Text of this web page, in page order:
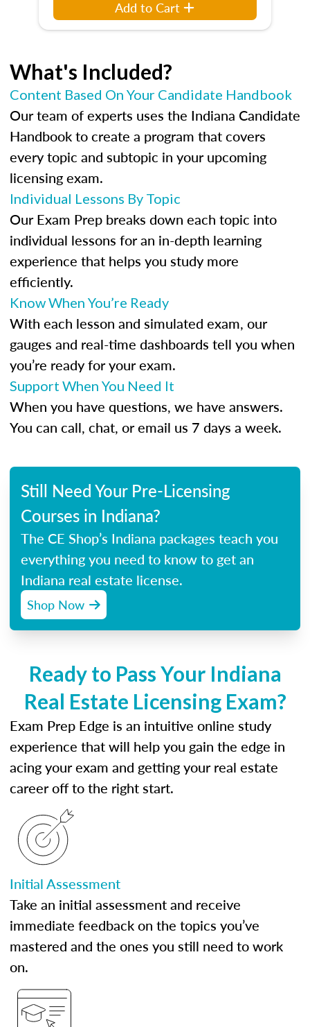
Add to Cart
What's Included?
Content Based On Your Candidate Handbook
Our team of experts uses the Indiana Candidate
Handbook to create a program that covers
every topic and subtopic in your upcoming
licensing exam.
Individual Lessons By Topic
Our Exam Prep breaks down each topic into
individual lessons for an in-depth learning
experience that helps you study more
efficiently.
Know When You’re Ready
With each lesson and simulated exam, our
gauges and real-time dashboards tell you when
you’re ready for your exam.
Support When You Need It
When you have questions, we have answers.
You can call, chat, or email us 7 days a week.
Still Need Your Pre-Licensing
Courses in Indiana?
The CE Shop’s Indiana packages teach you
everything you need to know to get an
Indiana real estate license.
Shop Now
Ready to Pass Your Indiana
Real Estate Licensing Exam?
Exam Prep Edge is an intuitive online study
experience that will help you gain the edge in
acing your exam and getting your real estate
career off to the right start.
Initial Assessment
Take an initial assessment and receive
immediate feedback on the topics you’ve
mastered and the ones you still need to work
on.